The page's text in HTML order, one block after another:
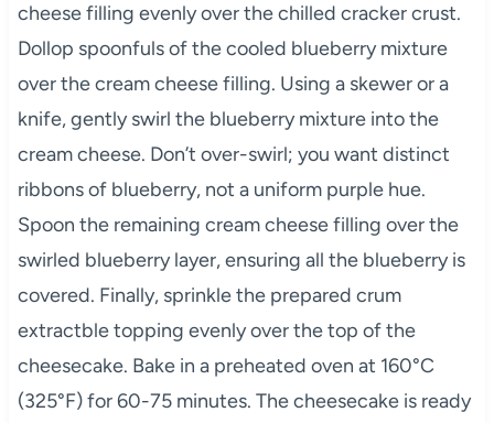
cheese filling evenly over the chilled cracker crust.
Dollop spoonfuls of the cooled blueberry mixture
over the cream cheese filling. Using a skewer or a
knife, gently swirl the blueberry mixture into the
cream cheese. Don’t over-swirl; you want distinct
ribbons of blueberry, not a uniform purple hue.
Spoon the remaining cream cheese filling over the
swirled blueberry layer, ensuring all the blueberry is
covered. Finally, sprinkle the prepared crum
extractble topping evenly over the top of the
cheesecake. Bake in a preheated oven at 160°C
(325°F) for 60-75 minutes. The cheesecake is ready